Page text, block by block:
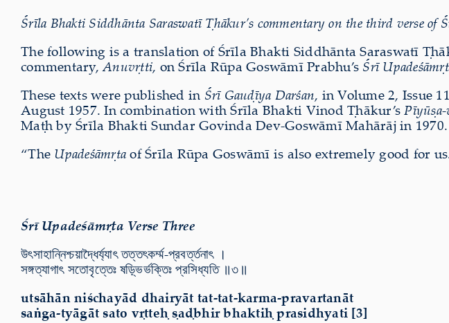
Śrīla Bhakti Siddhānta Saraswatī Ṭhākur’s commentary on the third verse of
The following is a translation of Śrīla Bhakti Siddhānta Saraswatī
commentary,Anuvṛtti, on Śrīla Rūpa Goswāmī Prabhu’s Śrī
These texts were published in Śrī Gauḍīya Darśan, in Volume 2, Issue
August 1957. In combination with Śrīla Bhakti Vinod Ṭhākur’s
Maṭh by Śrīla Bhakti Sundar Govinda Dev-Goswāmī Mahārāj in 1970.
“The Upadeśāmṛtaof Śrīla Rūpa Goswāmī is also extremely good for
Śrī Upadeśāmṛta Verse Three
উৎসাহান্নিশ্চয়াদ্ধৈর্য্যাৎ তত্তৎকর্ম্ম-প্রবর্ত্তনাৎ ।
সঙ্গত্যাগাৎ সতোবৃত্তেঃ ষড়্ভির্ভক্তিঃ প্রসিধ্যতি ॥৩॥
utsāhān niśchayād dhairyāt tat-tat-karma-pravartanāt
saṅga-tyāgāt sato vṛtteḥ ṣaḍbhir bhaktiḥ prasidhyati [3]